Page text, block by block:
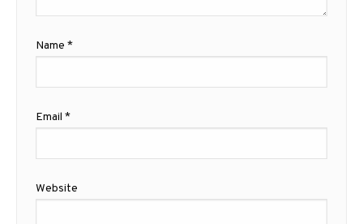
Name *
Email *
Website